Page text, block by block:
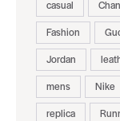
casual
Fashion
Jordan
mens
Nike
replica